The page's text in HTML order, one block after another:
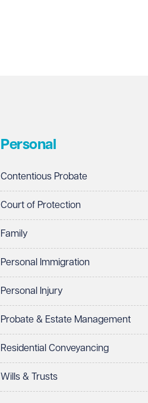
Personal
Contentious Probate
Court of Protection
Family
Personal Immigration
Personal Injury
Probate & Estate Management
Residential Conveyancing
Wills & Trusts